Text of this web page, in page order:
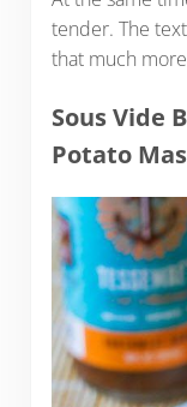
tender. The
that much
Sous Vide
Potato